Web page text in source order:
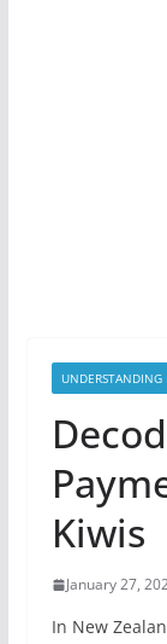
UNDERSTANDING
Kiwis
January 27,
In New